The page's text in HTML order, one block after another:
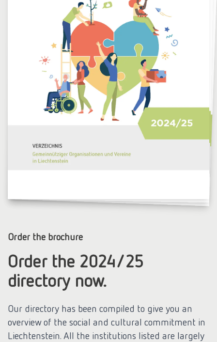
Order the brochure
Order the 2024/25
directory now.
Our directory has been compiled to give you an
overview of the social and cultural commitment in
Liechtenstein. All the institutions listed are largely